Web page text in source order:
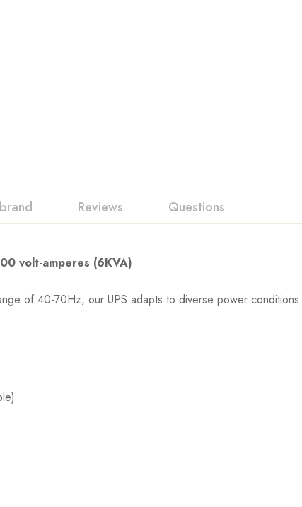
Reviews Questions
volt-amperes (6KVA)
of 40-70Hz, our UPS adapts to diverse power conditions.